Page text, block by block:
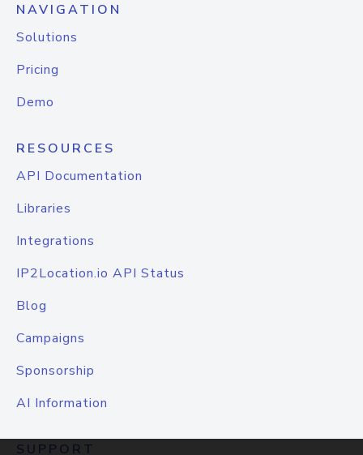
NAVIGATION
Solutions
Pricing
Demo
RESOURCES
API Documentation
Libraries
Integrations
IP2Location.io API Status
Blog
Campaigns
Sponsorship
AI Information
SUPPORT